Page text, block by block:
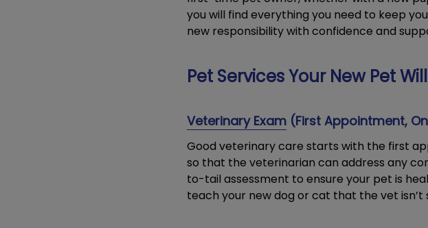
you will find everything you need to keep
new responsibility with confidence and
Pet Services Your New Pet
Veterinary Exam (First Appointment,
Good veterinary care starts with the first
so that the veterinarian can address any
to-tail assessment to ensure your pet is
teach your new dog or cat that the vet isn’t